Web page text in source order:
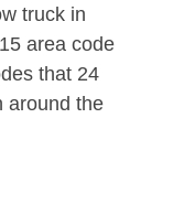
truck in
area code
that 24
around the